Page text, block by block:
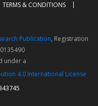
TERMS & CONDITIONS
Publication, Registration
under a
4.0 International License